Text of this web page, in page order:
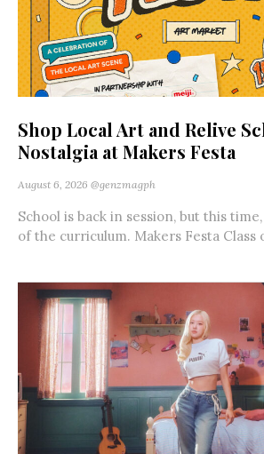
Shop Local Art and Relive
Nostalgia at Makers Festa
August 6, 2026 @genzmagph
School is back in session, but this
of the curriculum. Makers Festa Class